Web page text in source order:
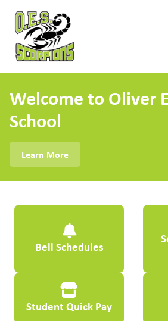
Welcome to Oliver
School
Learn More
Bell Schedules
Student Quick Pay